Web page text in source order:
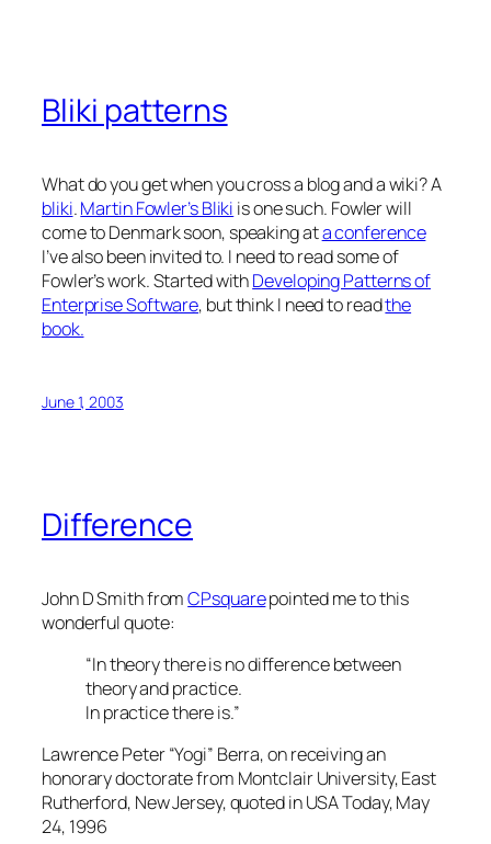
Bliki patterns
What do you get when you cross a blog and a wiki? A
bliki.Martin Fowler’s Bliki is one such. Fowler will
come to Denmark soon, speaking ata conference
I’ve also been invited to. I need to read some of
Fowler’s work. Started withDeveloping Patterns of
Enterprise Software, but think I need to readthe
book.
June 1, 2003
Difference
John D Smith fromCPsquarepointed me to this
wonderful quote:
“In theory there is no difference between
theory and practice.
In practice there is.”
Lawrence Peter “Yogi” Berra, on receiving an
honorary doctorate from Montclair University, East
Rutherford, New Jersey, quoted in USA Today, May
24, 1996